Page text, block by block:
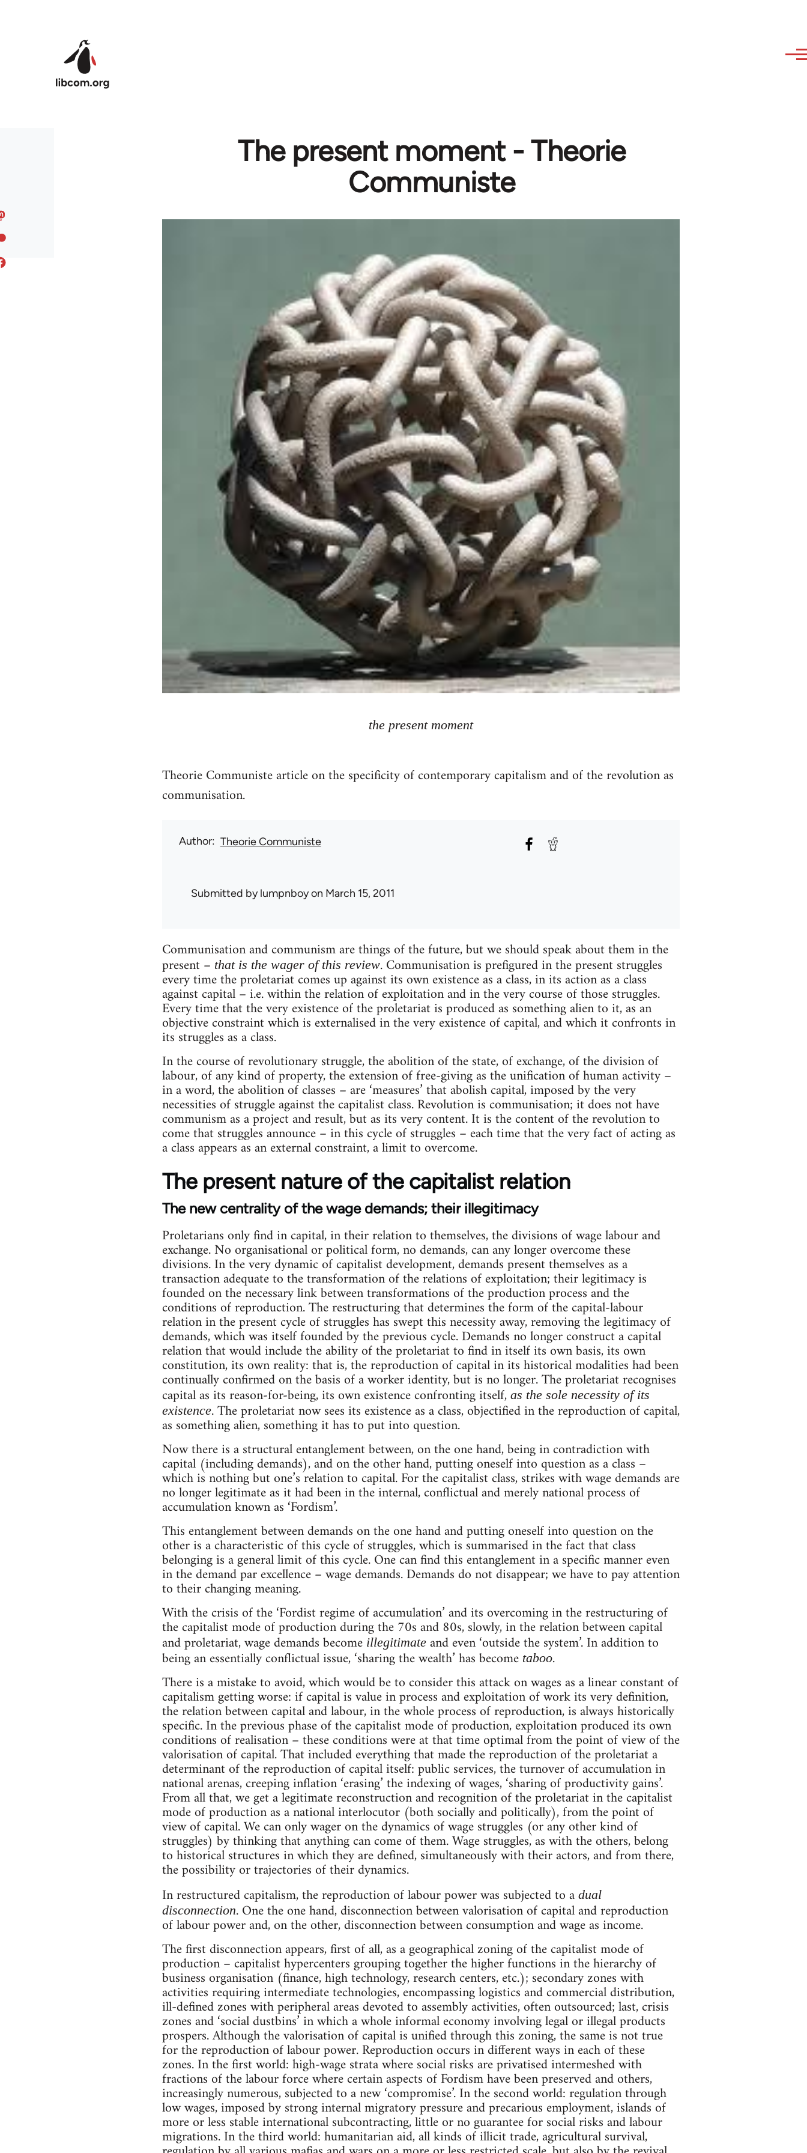
The present moment - Theorie
Communiste
the present moment
Theorie Communiste article on the specificity of contemporary capitalism and of the revolution as
communisation.
Author Theorie Communiste
Submitted bylumpnboyon March 15, 2011
Communisation and communism are things of the future, but we should speak about them in the
present – that is the wager of this review. Communisation is prefigured in the present struggles
every time the proletariat comes up against its own existence as a class, in its action as a class
against capital – i.e. within the relation of exploitation and in the very course of those struggles.
Every time that the very existence of the proletariat is produced as something alien to it, as an
objective constraint which is externalised in the very existence of capital, and which it confronts in
its struggles as a class.
In the course of revolutionary struggle, the abolition of the state, of exchange, of the division of
labour, of any kind of property, the extension of free-giving as the unification of human activity –
in a word, the abolition of classes – are ‘measures’ that abolish capital, imposed by the very
necessities of struggle against the capitalist class. Revolution is communisation; it does not have
communism as a project and result, but as its very content. It is the content of the revolution to
come that struggles announce – in this cycle of struggles – each time that the very fact of acting as
a class appears as an external constraint, a limit to overcome.
The present nature of the capitalist relation
The new centrality of the wage demands; their illegitimacy
Proletarians only find in capital, in their relation to themselves, the divisions of wage labour and
exchange. No organisational or political form, no demands, can any longer overcome these
divisions. In the very dynamic of capitalist development, demands present themselves as a
transaction adequate to the transformation of the relations of exploitation; their legitimacy is
founded on the necessary link between transformations of the production process and the
conditions of reproduction. The restructuring that determines the form of the capital-labour
relation in the present cycle of struggles has swept this necessity away, removing the legitimacy of
demands, which was itself founded by the previous cycle. Demands no longer construct a capital
relation that would include the ability of the proletariat to find in itself its own basis, its own
constitution, its own reality: that is, the reproduction of capital in its historical modalities had been
continually confirmed on the basis of a worker identity, but is no longer. The proletariat recognises
capital as its reason-for-being, its own existence confronting itself, as the sole necessity of its
existence. The proletariat now sees its existence as a class, objectified in the reproduction of capital,
as something alien, something it has to put into question.
Now there is a structural entanglement between, on the one hand, being in contradiction with
capital (including demands), and on the other hand, putting oneself into question as a class –
which is nothing but one’s relation to capital. For the capitalist class, strikes with wage demands are
no longer legitimate as it had been in the internal, conflictual and merely national process of
accumulation known as ‘Fordism’.
This entanglement between demands on the one hand and putting oneself into question on the
other is a characteristic of this cycle of struggles, which is summarised in the fact that class
belonging is a general limit of this cycle. One can find this entanglement in a specific manner even
in the demand par excellence – wage demands. Demands do not disappear; we have to pay attention
to their changing meaning.
With the crisis of the ‘Fordist regime of accumulation’ and its overcoming in the restructuring of
the capitalist mode of production during the 70s and 80s, slowly, in the relation between capital
and proletariat, wage demands become illegitimate and even ‘outside the system’. In addition to
being an essentially conflictual issue, ‘sharing the wealth’ has become taboo.
There is a mistake to avoid, which would be to consider this attack on wages as a linear constant of
capitalism getting worse: if capital is value in process and exploitation of work its very definition,
the relation between capital and labour, in the whole process of reproduction, is always historically
specific. In the previous phase of the capitalist mode of production, exploitation produced its own
conditions of realisation – these conditions were at that time optimal from the point of view of the
valorisation of capital. That included everything that made the reproduction of the proletariat a
determinant of the reproduction of capital itself: public services, the turnover of accumulation in
national arenas, creeping inflation ‘erasing’ the indexing of wages, ‘sharing of productivity gains’.
From all that, we get a legitimate reconstruction and recognition of the proletariat in the capitalist
mode of production as a national interlocutor (both socially and politically), from the point of
view of capital. We can only wager on the dynamics of wage struggles (or any other kind of
struggles) by thinking that anything can come of them. Wage struggles, as with the others, belong
to historical structures in which they are defined, simultaneously with their actors, and from there,
the possibility or trajectories of their dynamics.
In restructured capitalism, the reproduction of labour power was subjected to a dual
disconnection. One the one hand, disconnection between valorisation of capital and reproduction
of labour power and, on the other, disconnection between consumption and wage as income.
The first disconnection appears, first of all, as a geographical zoning of the capitalist mode of
production – capitalist hypercenters grouping together the higher functions in the hierarchy of
business organisation (finance, high technology, research centers, etc.); secondary zones with
activities requiring intermediate technologies, encompassing logistics and commercial distribution,
ill-defined zones with peripheral areas devoted to assembly activities, often outsourced; last, crisis
zones and ‘social dustbins’ in which a whole informal economy involving legal or illegal products
prospers. Although the valorisation of capital is unified through this zoning, the same is not true
for the reproduction of labour power. Reproduction occurs in different ways in each of these
zones. In the first world: high-wage strata where social risks are privatised intermeshed with
fractions of the labour force where certain aspects of Fordism have been preserved and others,
increasingly numerous, subjected to a new ‘compromise’. In the second world: regulation through
low wages, imposed by strong internal migratory pressure and precarious employment, islands of
more or less stable international subcontracting, little or no guarantee for social risks and labour
migrations. In the third world: humanitarian aid, all kinds of illicit trade, agricultural survival,